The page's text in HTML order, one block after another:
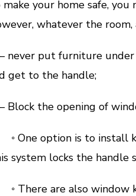
make your home safe, you
whatever the
never put furniture under
get to the handle;
Block the opening of
One option is to install
system locks the handle
There are also window